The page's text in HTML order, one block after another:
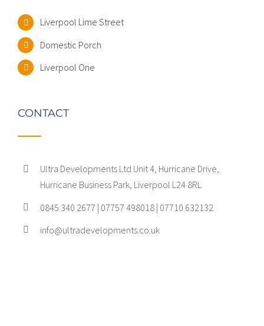
Liverpool Lime Street
Domestic Porch
Liverpool One
CONTACT
Ultra Developments Ltd Unit 4, Hurricane Drive,
Hurricane Business Park, Liverpool L24 8RL
0845 340 2677 | 07757 498018 | 07710 632132
info@ultradevelopments.co.uk